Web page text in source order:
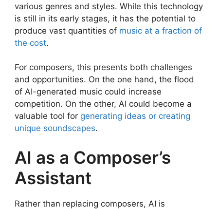
various genres and styles. While this technology
is still in its early stages, it has the potential to
produce vast quantities of music at a fraction of
the cost.
For composers, this presents both challenges
and opportunities. On the one hand, the flood
of AI-generated music could increase
competition. On the other, AI could become a
valuable tool for generating ideas or creating
unique soundscapes.
AI as a Composer’s
Assistant
Rather than replacing composers, AI is